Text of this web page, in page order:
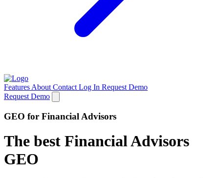
Features About Contact Log In Request Demo
Request Demo
GEO for Financial Advisors
The best Financial Advisors
GEO